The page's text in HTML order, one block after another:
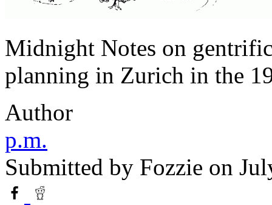
Midnight Notes on
planning in Zurich in the
Author
p.m.
Submitted by Fozzie on